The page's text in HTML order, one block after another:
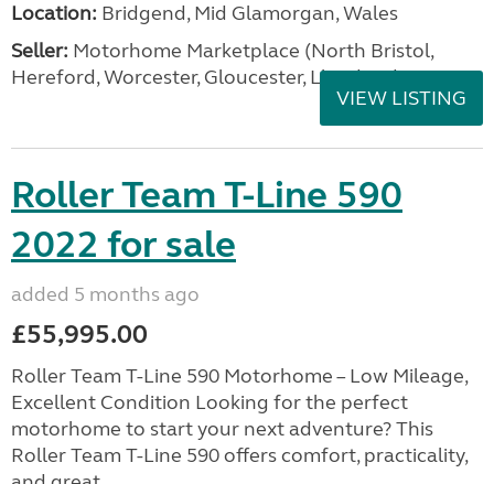
Location: Bridgend, Mid Glamorgan, Wales
Seller: Motorhome Marketplace (North Bristol,
Hereford, Worcester, Gloucester, Llandrind
VIEW LISTING
Roller Team T-Line 590
2022 for sale
added 5 months ago
£55,995.00
Roller Team T-Line 590 Motorhome – Low Mileage,
Excellent Condition Looking for the perfect
motorhome to start your next adventure? This
Roller Team T-Line 590 offers comfort, practicality,